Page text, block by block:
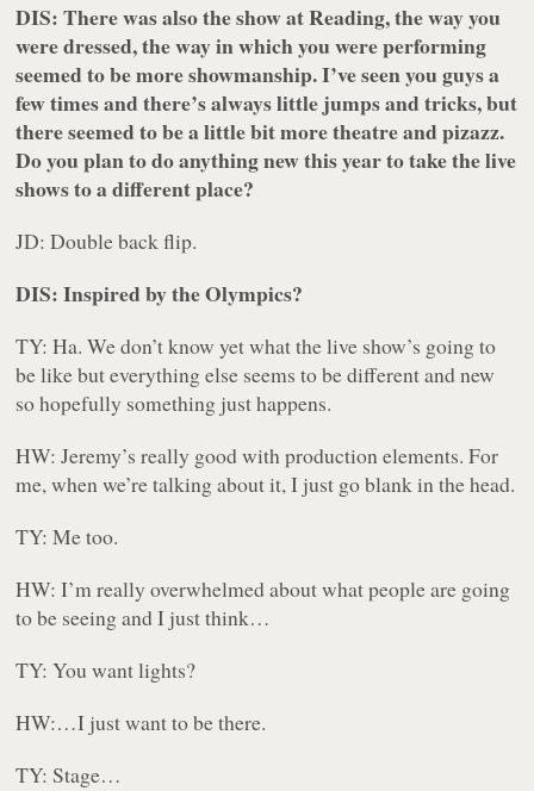
DIS: There was also the show at Reading, the way you
were dressed, the way in which you were performing
seemed to be more showmanship. I’ve seen you guys a
few times and there’s always little jumps and tricks, but
there seemed to be a little bit more theatre and pizazz.
Do you plan to do anything new this year to take the live
shows to a different place?
JD: Double back flip.
DIS: Inspired by the Olympics?
TY: Ha. We don’t know yet what the live show’s going to
be like but everything else seems to be different and new
so hopefully something just happens.
HW: Jeremy’s really good with production elements. For
me, when we’re talking about it, I just go blank in the head.
TY: Me too.
HW: I’m really overwhelmed about what people are going
to be seeing and I just think…
TY: You want lights?
HW:…I just want to be there.
TY: Stage…